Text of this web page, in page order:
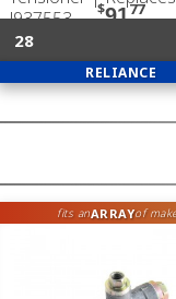
J937553
$9177
28
RELIANCE
fits anARRAYof